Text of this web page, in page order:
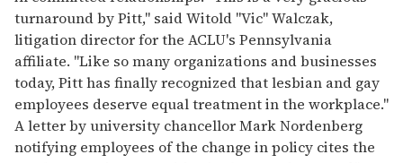
turnaround by Pitt," said Witold "Vic" Walczak,
litigation director for the ACLU's Pennsylvania
affiliate. "Like so many organizations and businesses
today, Pitt has finally recognized that lesbian and gay
employees deserve equal treatment in the workplace."
A letter by university chancellor Mark Nordenberg
notifying employees of the change in policy cites the